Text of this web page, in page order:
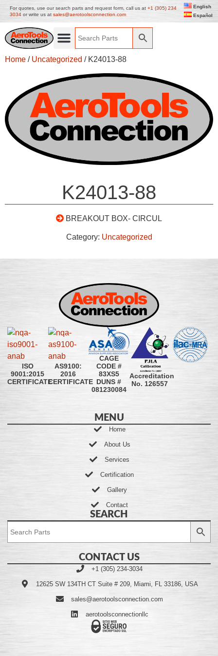
For quotes, use our search parts and request form, call us at +1 (305) 234
3034 or write us at sales@aerotoolsconnection.com
English
Español
Home / Uncategorized / K24013-88
K24013-88
BREAKOUT BOX- CIRCUL
Category: Uncategorized
ISO
9001:2015
CERTIFICATE
AS9100:
2016
CERTIFICATE
CAGE
CODE #
83XS5
DUNS #
081230084
Accreditation
No. 126557
MENU
Home
About Us
Services
Certification
Gallery
Contact
SEARCH
CONTACT US
+1 (305) 234-3034
12625 SW 134TH CT Suite # 209, Miami, FL 33186, USA
sales@aerotoolsconnection.com
aerotoolsconnectionllc